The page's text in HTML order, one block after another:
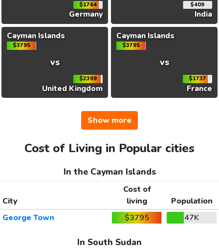
$1764
Germany
$409
India
Cayman Islands
$3795
vs
$2399
United Kingdom
Cayman Islands
$3795
vs
$1737
France
Show more
Cost of Living in Popular cities
In the Cayman Islands
City
Cost of
living
Population
George Town
$3795 47K
In South Sudan